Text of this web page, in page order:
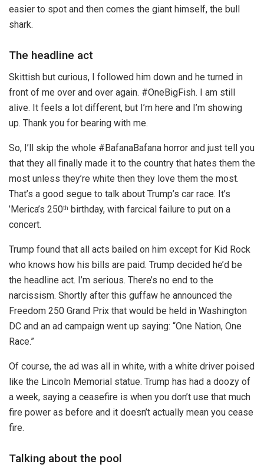
easier to spot and then comes the giant himself, the bull
shark.
The headline act
Skittish but curious, I followed him down and he turned in
front of me over and over again. #OneBigFish. I am still
alive. It feels a lot different, but I’m here and I’m showing
up. Thank you for bearing with me.
So, I’ll skip the whole #BafanaBafana horror and just tell you
that they all finally made it to the country that hates them the
most unless they’re white then they love them the most.
That’s a good segue to talk about Trump’s car race. It’s
’Merica’s 250th birthday, with farcical failure to put on a
concert.
Trump found that all acts bailed on him except for Kid Rock
who knows how his bills are paid. Trump decided he’d be
the headline act. I’m serious. There’s no end to the
narcissism. Shortly after this guffaw he announced the
Freedom 250 Grand Prix that would be held in Washington
DC and an ad campaign went up saying: “One Nation, One
Race.”
Of course, the ad was all in white, with a white driver poised
like the Lincoln Memorial statue. Trump has had a doozy of
a week, saying a ceasefire is when you don’t use that much
fire power as before and it doesn’t actually mean you cease
fire.
Talking about the pool